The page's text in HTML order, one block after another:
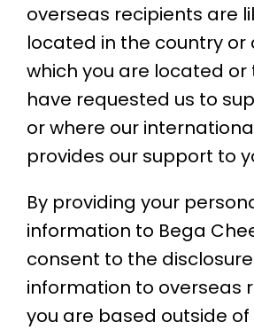
overseas recipients are
located in the country or
which you are located or
have requested us to
or where our
provides our support to
By providing your
information to Bega
consent to the
information to overseas
you are based outside of